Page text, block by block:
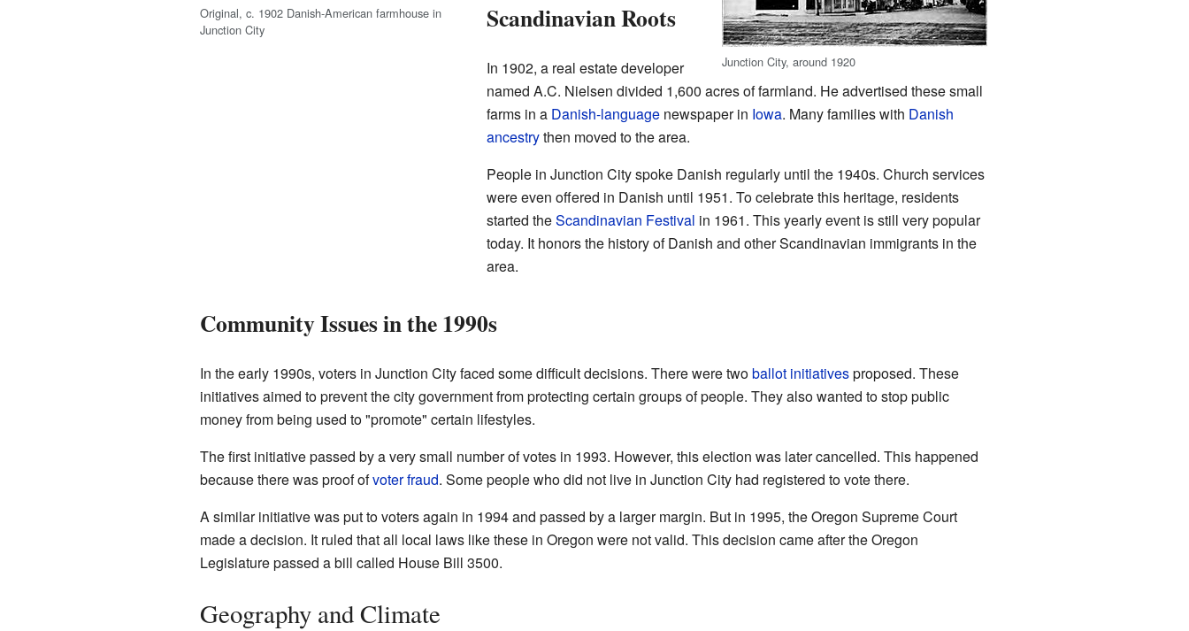
Original, c. 1902 Danish-American farmhouse in
Junction City
Junction City, around 1920
Scandinavian Roots
In 1902, a real estate developer
named A.C. Nielsen divided 1,600 acres of farmland. He advertised these small
farms in a Danish-languagenewspaper in Iowa. Many families with Danish
ancestrythen moved to the area.
People in Junction City spoke Danish regularly until the 1940s. Church services
were even offered in Danish until 1951. To celebrate this heritage, residents
started theScandinavian Festival in 1961. This yearly event is still very popular
today. It honors the history of Danish and other Scandinavian immigrants in the
area.
Community Issues in the 1990s
In the early 1990s, voters in Junction City faced some difficult decisions. There were twoballot initiativesproposed. These
initiatives aimed to prevent the city government from protecting certain groups of people. They also wanted to stop public
money from being used to "promote" certain lifestyles.
The first initiative passed by a very small number of votes in 1993. However, this election was later cancelled. This happened
because there was proof ofvoter fraud. Some people who did not live in Junction City had registered to vote there.
A similar initiative was put to voters again in 1994 and passed by a larger margin. But in 1995, the Oregon Supreme Court
made a decision. It ruled that all local laws like these in Oregon were not valid. This decision came after the Oregon
Legislature passed a bill called House Bill 3500.
Geography and Climate